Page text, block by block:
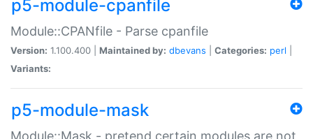
p5-module-cpanfile
Module::CPANfile - Parse cpanfile
Version: 1.100.400 | Maintained by: dbevans Categories: perl
Variants:
p5-module-mask
Module::Mask - pretend certain modules are not